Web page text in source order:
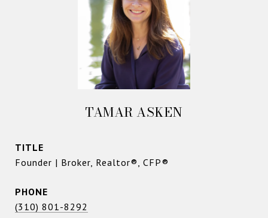
TAMAR ASKEN
TITLE
Founder | Broker, Realtor®, CFP®
PHONE
(310) 801-8292